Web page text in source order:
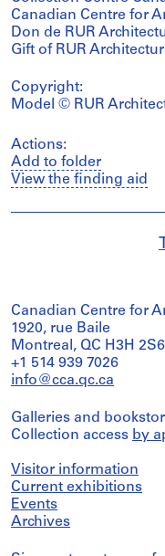
Canadian Centre for
Don de RUR
Gift of RUR
Copyright:
Model © RUR
Actions:
Add to folder
View the finding aid
Canadian Centre for
1920, rue Baile
Montreal, QC H3H 2S6
+1 514 939 7026
info@cca.qc.ca
Galleries and
Collection access by
Visitor information
Current exhibitions
Events
Archives